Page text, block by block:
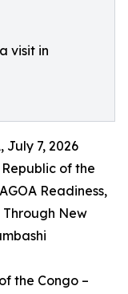
visit in
July 7, 2026
of the
Readiness,
Through New
the Congo –